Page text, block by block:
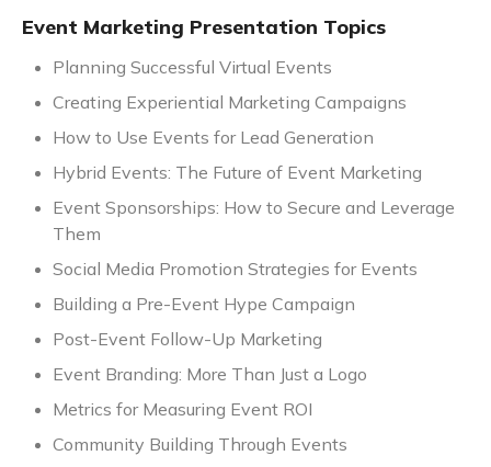
Event Marketing Presentation Topics
Planning Successful Virtual Events
Creating Experiential Marketing Campaigns
How to Use Events for Lead Generation
Hybrid Events: The Future of Event Marketing
Event Sponsorships: How to Secure and Leverage
Them
Social Media Promotion Strategies for Events
Building a Pre-Event Hype Campaign
Post-Event Follow-Up Marketing
Event Branding: More Than Just a Logo
Metrics for Measuring Event ROI
Community Building Through Events